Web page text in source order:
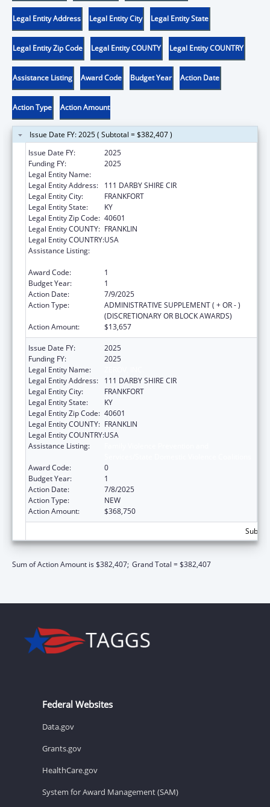
Legal Entity Address Legal Entity City Legal Entity State
Legal Entity Zip Code Legal Entity COUNTY Legal Entity COUNTRY
Assistance Listing Award Code Budget Year Action Date
Action Type Action Amount
Issue Date FY: 2025 ( Subtotal = $382,407 )
Issue Date FY:
2025
Funding FY:
2025
Legal Entity Name:
Legal Entity Address:
111 DARBY SHIRE CIR
Legal Entity City:
FRANKFORT
Legal Entity State:
KY
Legal Entity Zip Code: 40601
Legal Entity COUNTY: FRANKLIN
Legal Entity COUNTRY:USA
Assistance Listing:
Award Code:
1
Budget Year:
1
Action Date:
7/9/2025
Action Type:
ADMINISTRATIVE SUPPLEMENT ( + OR - )
(DISCRETIONARY OR BLOCK AWARDS)
Action Amount:
$13,657
Issue Date FY:
2025
Funding FY:
2025
Legal Entity Name:
Legal Entity Address:
111 DARBY SHIRE CIR
Legal Entity City:
FRANKFORT
Legal Entity State:
KY
Legal Entity Zip Code: 40601
Legal Entity COUNTY: FRANKLIN
Legal Entity COUNTRY:USA
Assistance Listing:
Award Code:
0
Budget Year:
1
Action Date:
7/8/2025
Action Type:
NEW
Action Amount:
$368,750
Sum of Action Amount is $382,407; Grand Total = $382,407
Federal Websites
Data.gov
Grants.gov
HealthCare.gov
System for Award Management (SAM)